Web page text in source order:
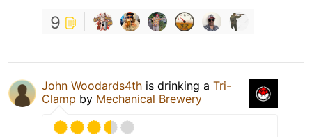
9
John Woodards4th is drinking a Tri-
Clamp by Mechanical Brewery